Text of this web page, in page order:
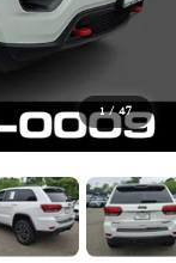
1 / 47